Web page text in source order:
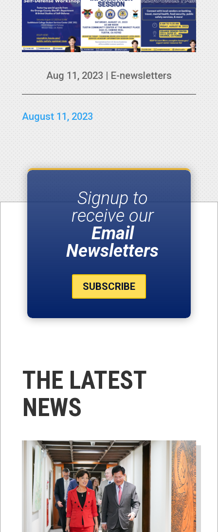
Aug 11, 2023 | E-newsletters
August 11, 2023
Signup to
receive our
Email
Newsletters
SUBSCRIBE
THE LATEST
NEWS